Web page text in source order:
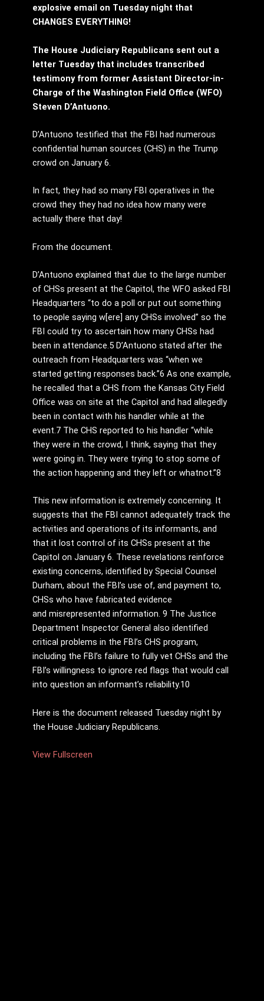
explosive email on Tuesday night that
CHANGES EVERYTHING!
The House Judiciary Republicans sent out a
letter Tuesday that includes transcribed
testimony from former Assistant Director-in-
Charge of the Washington Field Office (WFO)
Steven D’Antuono.
D’Antuono testified that the FBI had numerous
confidential human sources (CHS) in the Trump
crowd on January 6.
In fact, they had so many FBI operatives in the
crowd they they had no idea how many were
actually there that day!
From the document.
D’Antuono explained that due to the large number
of CHSs present at the Capitol, the WFO asked FBI
Headquarters “to do a poll or put out something
to people saying w[ere] any CHSs involved” so the
FBI could try to ascertain how many CHSs had
been in attendance.5 D’Antuono stated after the
outreach from Headquarters was “when we
started getting responses back.”6 As one example,
he recalled that a CHS from the Kansas City Field
Office was on site at the Capitol and had allegedly
been in contact with his handler while at the
event.7 The CHS reported to his handler “while
they were in the crowd, I think, saying that they
were going in. They were trying to stop some of
the action happening and they left or whatnot.”8
This new information is extremely concerning. It
suggests that the FBI cannot adequately track the
activities and operations of its informants, and
that it lost control of its CHSs present at the
Capitol on January 6. These revelations reinforce
existing concerns, identified by Special Counsel
Durham, about the FBI’s use of, and payment to,
CHSs who have fabricated evidence
and misrepresented information. 9 The Justice
Department Inspector General also identified
critical problems in the FBI’s CHS program,
including the FBI’s failure to fully vet CHSs and the
FBI’s willingness to ignore red flags that would call
into question an informant’s reliability.10
Here is the document released Tuesday night by
the House Judiciary Republicans.
View Fullscreen